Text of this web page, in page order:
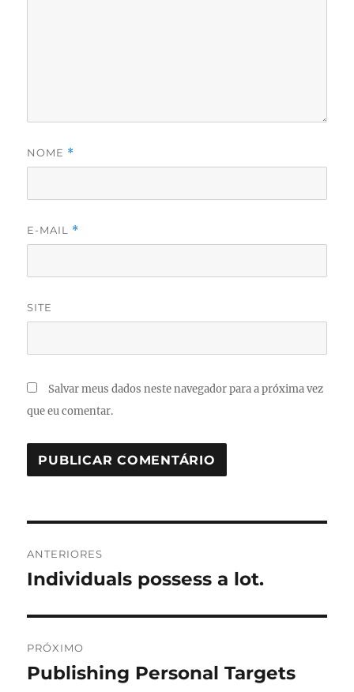
NOME *
E-MAIL *
SITE
Salvar meus dados neste navegador para a próxima vez
que eu comentar.
de
ANTERIORES
Post
Individuals possess a lot.
PRÓXIMO
Próximo
Publishing Personal Targets